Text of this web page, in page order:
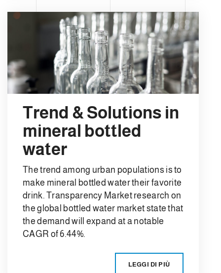
Trend & Solutions in
mineral bottled
water
The trend among urban populations is to
make mineral bottled water their favorite
drink. Transparency Market research on
the global bottled water market state that
the demand will expand at a notable
CAGR of 6.44%.
LEGGI DI PIÙ